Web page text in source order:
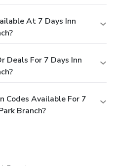
At 7 Days Inn
Deals For 7 Days Inn
Codes Available For 7
Branch?